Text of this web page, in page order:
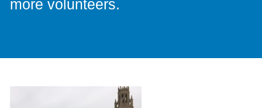
more volunteers.